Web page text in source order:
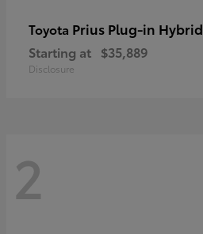
Toyota Prius Plug-in Hybrid
Starting at $35,889
Disclosure
2